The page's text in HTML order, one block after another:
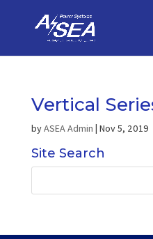
Vertical
byASEA Admin | Nov 5, 2019
Site Search